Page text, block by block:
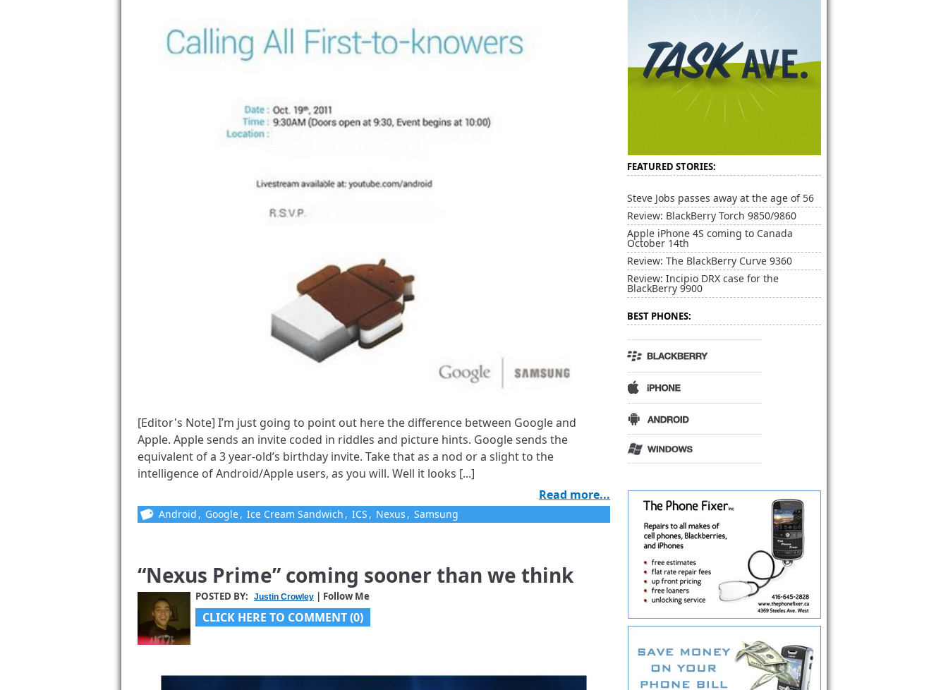
[Editor's Note] I’m just going to point out here the difference between Google and
Apple. Apple sends an invite coded in riddles and picture hints. Google sends the
equivalent of a 3 year-old’s birthday invite. Take that as a nod or a slight to the
intelligence of Android/Apple users, as you will. Well it looks [...]
Read more...
Android , Google, Ice Cream Sandwich , ICS , Nexus , Samsung
“Nexus Prime” coming sooner than we think
POSTED BY: Justin Crowley | Follow Me
CLICK HERE TO COMMENT (0)
FEATURED STORIES:
Steve Jobs passes away at the age of 56
Review: BlackBerry Torch 9850/9860
Apple iPhone 4S coming to Canada
October 14th
Review: The BlackBerry Curve 9360
Review: Incipio DRX case for the
BlackBerry 9900
BEST PHONES: